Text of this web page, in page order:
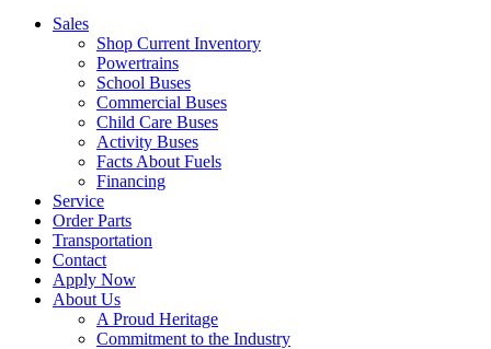
Sales
Shop Current Inventory
Powertrains
School Buses
Commercial Buses
Child Care Buses
Activity Buses
Facts About Fuels
Financing
Service
Order Parts
Transportation
Contact
Apply Now
About Us
A Proud Heritage
Commitment to the Industry